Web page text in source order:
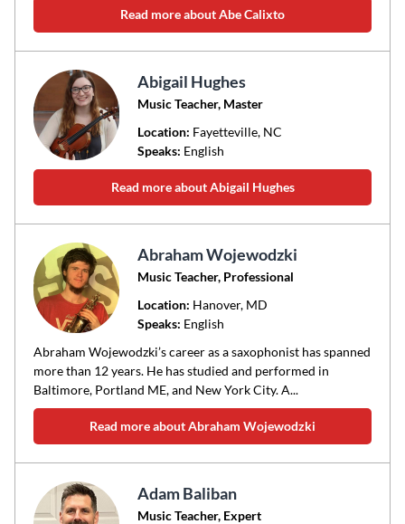
Read more about Abe Calixto
Abigail Hughes
Music Teacher, Master
Location: Fayetteville, NC
Speaks: English
Read more about Abigail Hughes
Abraham Wojewodzki
Music Teacher, Professional
Location: Hanover, MD
Speaks: English
Abraham Wojewodzki’s career as a saxophonist has spanned
more than 12 years. He has studied and performed in
Baltimore, Portland ME, and New York City. A...
Read more about Abraham Wojewodzki
Adam Baliban
Music Teacher, Expert